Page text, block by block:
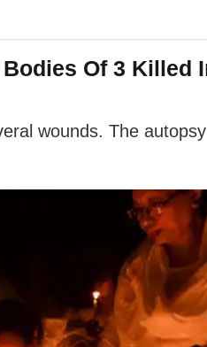
Of 3 Killed
wounds. The